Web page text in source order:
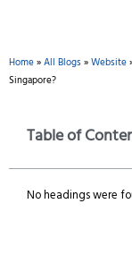
Home»All Blogs»Website
Singapore?
Table of
No headings were